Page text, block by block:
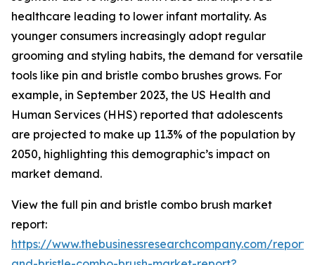
healthcare leading to lower infant mortality. As
younger consumers increasingly adopt regular
grooming and styling habits, the demand for versatile
tools like pin and bristle combo brushes grows. For
example, in September 2023, the US Health and
Human Services (HHS) reported that adolescents
are projected to make up 11.3% of the population by
2050, highlighting this demographic’s impact on
market demand.
View the full pin and bristle combo brush market
report:
https://www.thebusinessresearchcompany.com/